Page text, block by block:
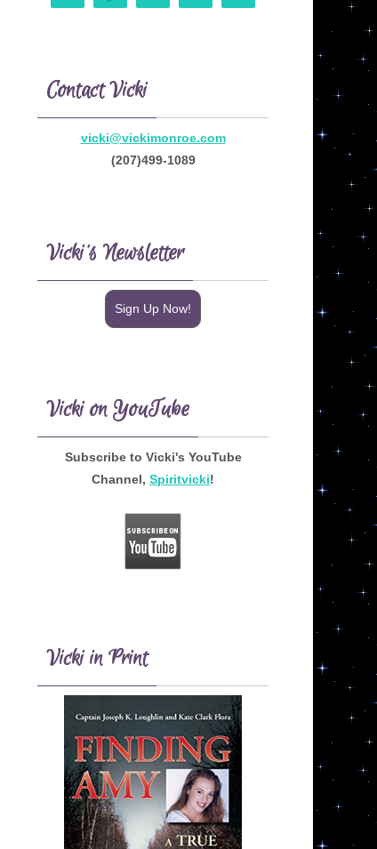
Contact Vicki
vicki@vickimonroe.com
(207)499-1089
Vicki’s Newsletter
Sign Up Now!
Vicki on YouTube
Subscribe to Vicki's YouTube
Channel, Spiritvicki!
Vicki in Print